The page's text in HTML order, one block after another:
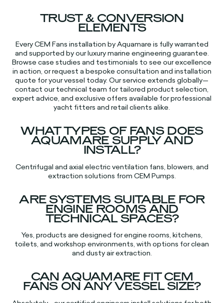
TRUST & CONVERSION
ELEMENTS
Every CEM Fans installation by Aquamare is fully warranted
and supported by our luxury marine engineering guarantee.
Browse case studies and testimonials to see our excellence
in action, or request a bespoke consultation and installation
quote for your vessel today. Our service extends globally—
contact our technical team for tailored product selection,
expert advice, and exclusive offers available for professional
yacht fitters and retail clients alike.​​
WHAT TYPES OF FANS DOES
AQUAMARE SUPPLY AND
INSTALL?
Centrifugal and axial electric ventilation fans, blowers, and
extraction solutions from CEM Pumps.​
ARE SYSTEMS SUITABLE FOR
ENGINE ROOMS AND
TECHNICAL SPACES?
Yes, products are designed for engine rooms, kitchens,
toilets, and workshop environments, with options for clean
and dusty air extraction.​
CAN AQUAMARE FIT CEM
FANS ON ANY VESSEL SIZE?